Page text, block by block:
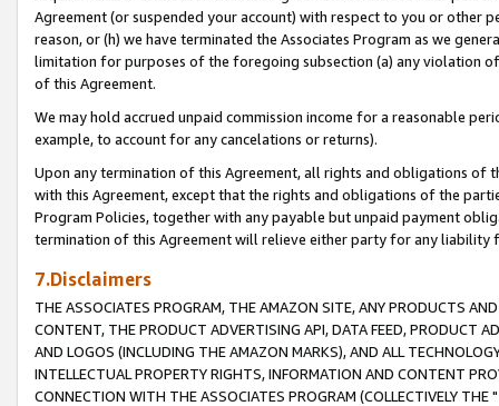
Agreement (or suspended your account) with respect to you or other
reason, or (h) we have terminated the Associates Program as we
limitation for purposes of the foregoing subsection (a) any violation
of this Agreement.
We may hold accrued unpaid commission income for a reasonable
example, to account for any cancelations or returns).
Upon any termination of this Agreement, all rights and obligations of
with this Agreement, except that the rights and obligations of the
Program Policies, together with any payable but unpaid payment
termination of this Agreement will relieve either party for any liability
7.Disclaimers
THE ASSOCIATES PROGRAM, THE AMAZON SITE, ANY PRODUCTS
CONTENT, THE PRODUCT ADVERTISING API, DATA FEED, PRODUCT
AND LOGOS (INCLUDING THE AMAZON MARKS), AND ALL
INTELLECTUAL PROPERTY RIGHTS, INFORMATION AND CONTENT
CONNECTION WITH THE ASSOCIATES PROGRAM (COLLECTIVELY THE "